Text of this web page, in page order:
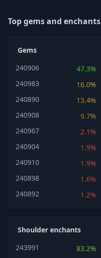
Top gems and enchants
Gems
240906
47.3%
240983
16.0%
240890
13.4%
240908
9.7%
240967
2.1%
240904
1.9%
240910
1.9%
240898
1.6%
240892
1.2%
Shoulder enchants
243991
83.2%